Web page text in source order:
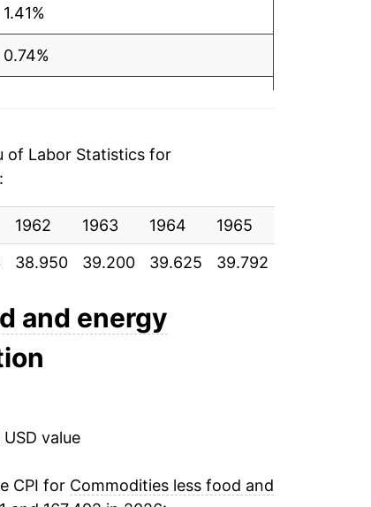
1.41%
0.74%
0.29%
-1.10%
-1.96%
-0.93%
0.26%
-0.42%
of Labor Statistics for
1962 1963 1964 1965
38.950 39.200 39.625 39.792
and energy
value
CPI for Commodities less food and